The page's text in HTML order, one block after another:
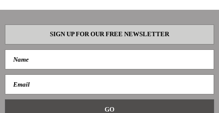
SIGN UP FOR OUR FREE NEWSLETTER